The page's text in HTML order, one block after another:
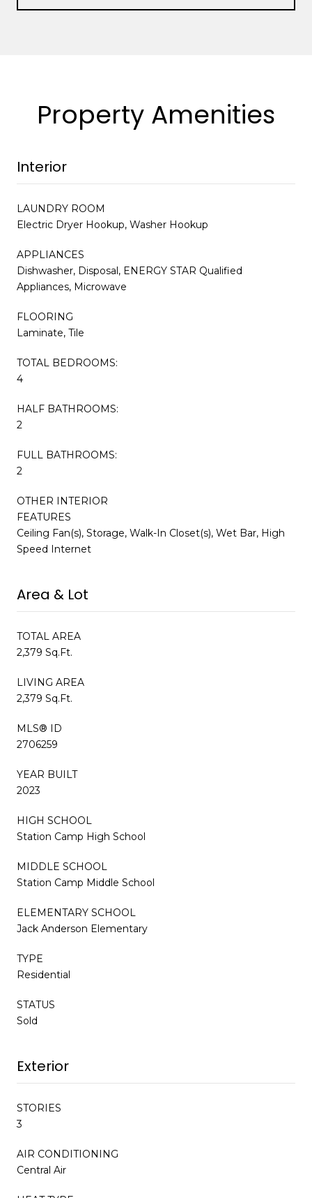
Property Amenities
Interior
LAUNDRY ROOM
Electric Dryer Hookup, Washer Hookup
APPLIANCES
Dishwasher, Disposal, ENERGY STAR Qualified
Appliances, Microwave
FLOORING
Laminate, Tile
TOTAL BEDROOMS:
4
HALF BATHROOMS:
2
FULL BATHROOMS:
2
OTHER INTERIOR
FEATURES
Ceiling Fan(s), Storage, Walk-In Closet(s), Wet Bar, High
Speed Internet
Area & Lot
TOTAL AREA
2,379 Sq.Ft.
LIVING AREA
2,379 Sq.Ft.
MLS® ID
2706259
YEAR BUILT
2023
HIGH SCHOOL
Station Camp High School
MIDDLE SCHOOL
Station Camp Middle School
ELEMENTARY SCHOOL
Jack Anderson Elementary
TYPE
Residential
STATUS
Sold
Exterior
STORIES
3
AIR CONDITIONING
Central Air